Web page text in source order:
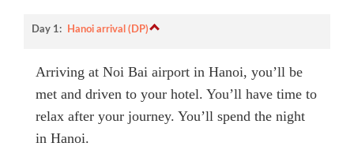
Day 1: Hanoi arrival (DP)
Arriving at Noi Bai airport in Hanoi, you’ll be
met and driven to your hotel. You’ll have time to
relax after your journey. You’ll spend the night
in Hanoi.